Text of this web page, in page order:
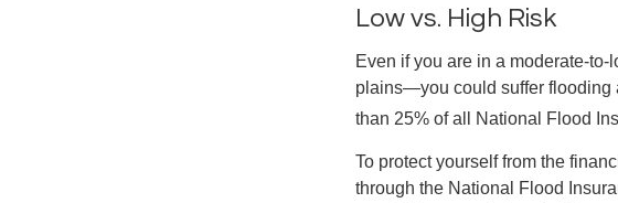
Low vs. High Risk
Even if you are in a moderate-
plains—you could suffer flooding
than 25% of all National Flood
To protect yourself from the
through the National Flood